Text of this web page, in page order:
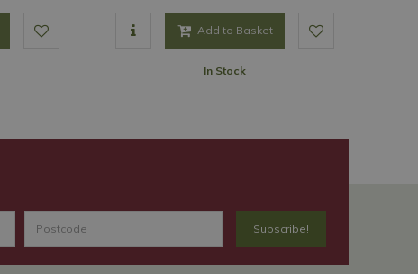
Add to Basket
In Stock